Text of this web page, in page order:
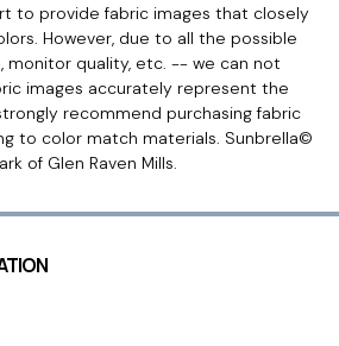
to provide fabric images that closely
However, due to all the possible
monitor quality, etc. -- we can not
images accurately represent the
recommend purchasing fabric
to color match materials. Sunbrella©
of Glen Raven Mills.